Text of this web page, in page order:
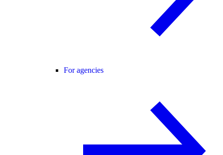
For agencies